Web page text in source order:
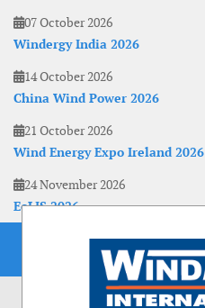
07 October 2026
Windergy India 2026
14 October 2026
China Wind Power 2026
21 October 2026
Wind Energy Expo Ireland 2026
24 November 2026
EoLIS 2026